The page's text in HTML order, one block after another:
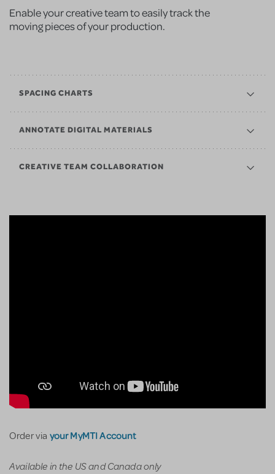
Enable your creative team to easily track the
moving pieces of your production.
SPACING CHARTS
ANNOTATE DIGITAL MATERIALS
CREATIVE TEAM COLLABORATION
Order via your MyMTI Account
Available in the US and Canada only